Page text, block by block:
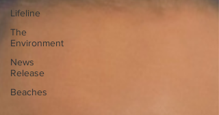
Lifeline
The
Environment
News
Release
Beaches